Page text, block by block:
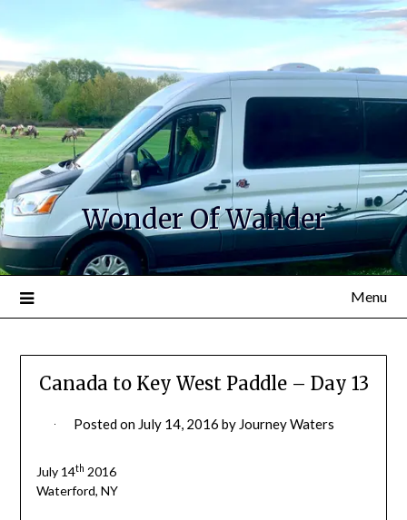
Wonder Of Wander
Menu
Canada to Key West Paddle – Day 13
Posted on July 14, 2016 by Journey Waters
July 14th 2016
Waterford, NY